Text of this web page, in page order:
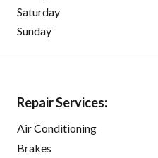
Saturday
Sunday
Repair Services:
Air Conditioning
Brakes